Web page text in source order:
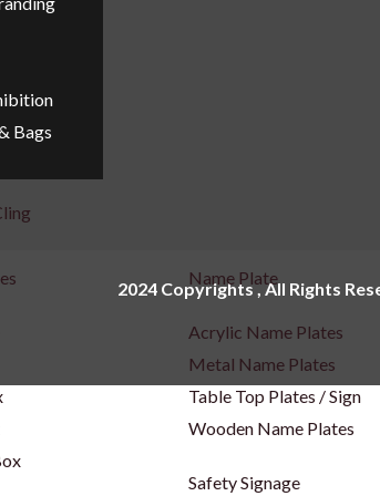
Name Plate
Acrylic Name Plates
Metal Name Plates
Table Top Plates / Sign
Wooden Name Plates
Safety Signage
Bags
2024 Copyrights , All Rights